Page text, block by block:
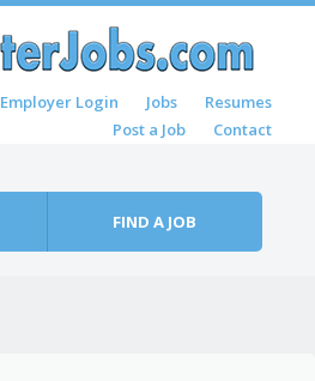
Employer Login Jobs
Resumes
Post a Job
Contact
FIND A JOB